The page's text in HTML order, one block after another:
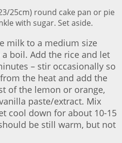
25cm) round cake pan or pie
with sugar. Set aside.
milk to a medium size
boil. Add the rice and let
– stir occasionally so
the heat and add the
of the lemon or orange,
paste/extract. Mix
cool down for about 10-15
be still warm, but not